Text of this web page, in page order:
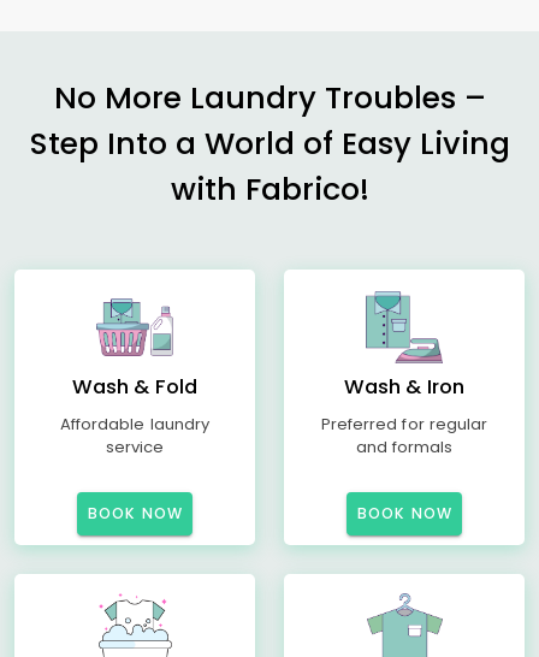
No More Laundry Troubles –
Step Into a World of Easy Living
with Fabrico!
Wash & Fold
Affordable laundry
service
BOOK NOW
Wash & Iron
Preferred for regular
and formals
BOOK NOW